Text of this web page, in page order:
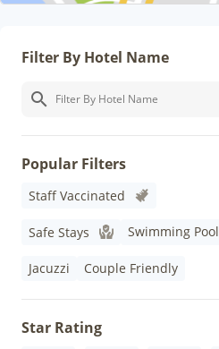
Filter By Hotel Name
Popular Filters
Staff Vaccinated
Safe Stays Swimming Pool
Jacuzzi Couple Friendly
Star Rating